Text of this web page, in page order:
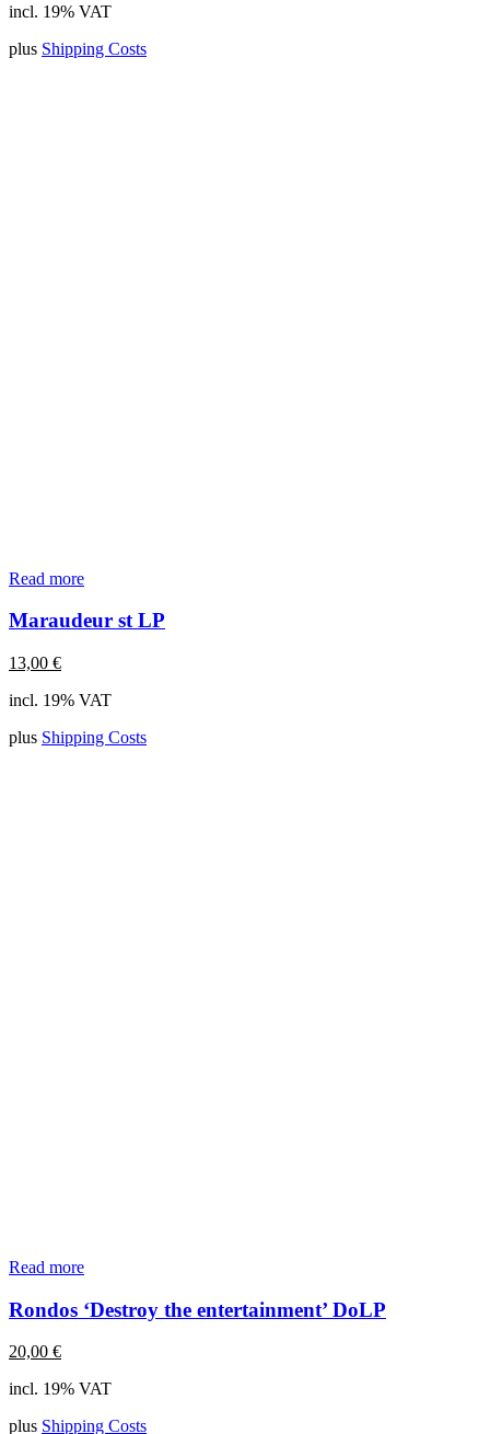
incl. 19% VAT
plus Shipping Costs
Read more
Maraudeur st LP
13,00 €
incl. 19% VAT
plus Shipping Costs
Read more
Rondos ‘Destroy the entertainment’ DoLP
20,00 €
incl. 19% VAT
plus Shipping Costs